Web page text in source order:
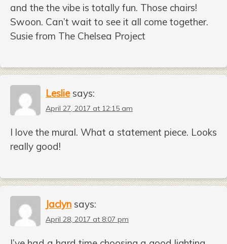
and the the vibe is totally fun. Those chairs!
Swoon. Can’t wait to see it all come together.
Susie from The Chelsea Project
Leslie says:
April 27, 2017 at 12:15 am
I love the mural. What a statement piece. Looks
really good!
Jaclyn says:
April 28, 2017 at 8:07 pm